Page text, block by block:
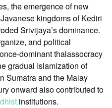
the emergence of new
kingdoms of Kediri
Srivijaya’s dominance.
and political
dominant thalassocracy
gradual Islamization of
Sumatra and the Malay
onward also contributed to
institutions.